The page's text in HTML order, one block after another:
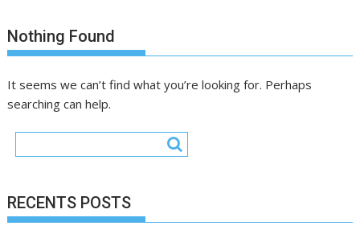
Nothing Found
It seems we can’t find what you’re looking for. Perhaps
searching can help.
RECENTS POSTS